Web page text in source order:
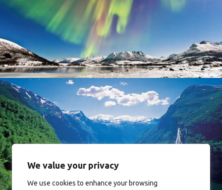
We value your privacy
We use cookies to enhance your browsing
Norway